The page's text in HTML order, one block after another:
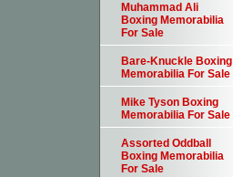
Muhammad Ali
Boxing Memorabilia
For Sale
Bare-Knuckle Boxing
Memorabilia For Sale
Mike Tyson Boxing
Memorabilia For Sale
Assorted Oddball
Boxing Memorabilia
For Sale